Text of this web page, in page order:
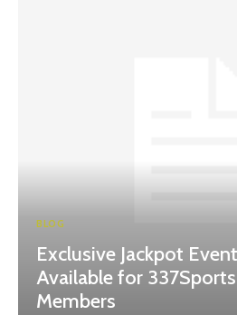
BLOG
Exclusive Jackpot
Available for 337Sports
Members